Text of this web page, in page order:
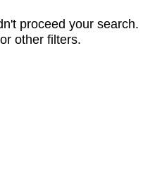
proceed your search.
other filters.